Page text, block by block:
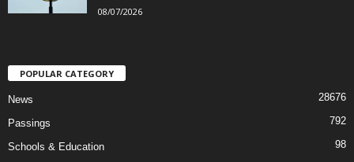
08/07/2026
POPULAR CATEGORY
News 28676
Passings 792
Schools & Education
98